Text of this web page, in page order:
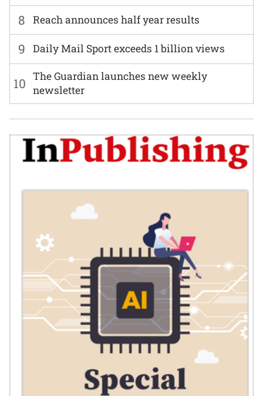
8 Reach announces half year results
9 Daily Mail Sport exceeds 1 billion views
10 The Guardian launches new weekly
newsletter